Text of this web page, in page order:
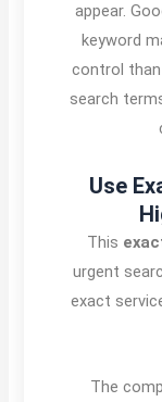
appear.
keyword
control
search
Use
This
urgent
exact
The